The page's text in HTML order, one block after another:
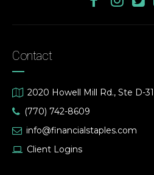
Contact
2020 Howell Mill Rd., Ste D-
(770) 742-8609
info@financialstaples.com
Client Logins